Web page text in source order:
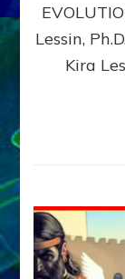
Lessin,
Kira